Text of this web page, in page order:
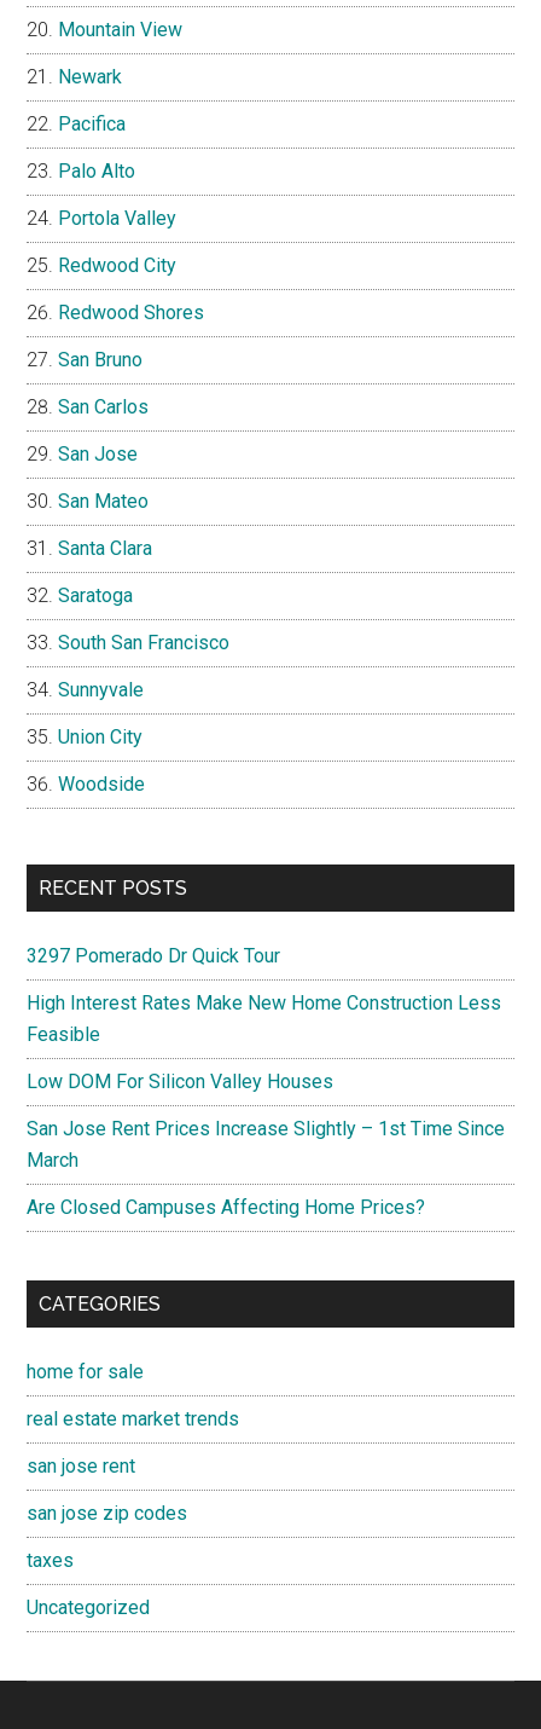
Mountain View
Newark
Pacifica
Palo Alto
Portola Valley
Redwood City
Redwood Shores
San Bruno
San Carlos
San Jose
San Mateo
Santa Clara
Saratoga
South San Francisco
Sunnyvale
Union City
Woodside
RECENT POSTS
3297 Pomerado Dr Quick Tour
High Interest Rates Make New Home Construction Less
Feasible
Low DOM For Silicon Valley Houses
San Jose Rent Prices Increase Slightly – 1st Time Since
March
Are Closed Campuses Affecting Home Prices?
CATEGORIES
home for sale
real estate market trends
san jose rent
san jose zip codes
taxes
Uncategorized